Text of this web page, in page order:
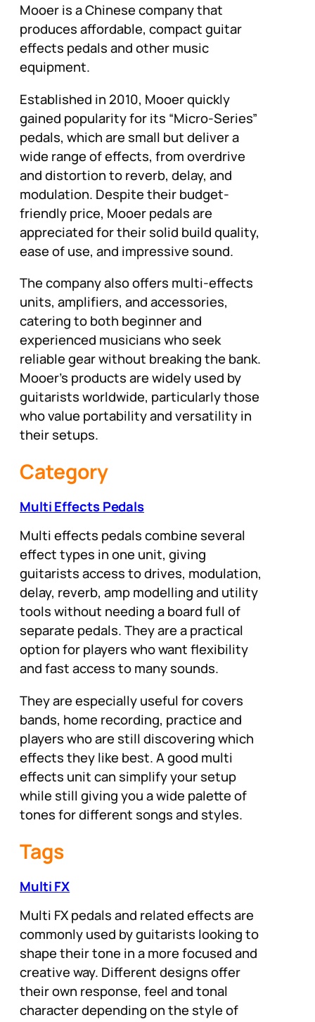
Mooer is a Chinese company that
produces affordable, compact guitar
effects pedals and other music
equipment.
Established in 2010, Mooer quickly
gained popularity for its “Micro-Series”
pedals, which are small but deliver a
wide range of effects, from overdrive
and distortion to reverb, delay, and
modulation. Despite their budget-
friendly price, Mooer pedals are
appreciated for their solid build quality,
ease of use, and impressive sound.
The company also offers multi-effects
units, amplifiers, and accessories,
catering to both beginner and
experienced musicians who seek
reliable gear without breaking the bank.
Mooer’s products are widely used by
guitarists worldwide, particularly those
who value portability and versatility in
their setups.
Category
Multi Effects Pedals
Multi effects pedals combine several
effect types in one unit, giving
guitarists access to drives, modulation,
delay, reverb, amp modelling and utility
tools without needing a board full of
separate pedals. They are a practical
option for players who want flexibility
and fast access to many sounds.
They are especially useful for covers
bands, home recording, practice and
players who are still discovering which
effects they like best. A good multi
effects unit can simplify your setup
while still giving you a wide palette of
tones for different songs and styles.
Tags
Multi FX
Multi FX pedals and related effects are
commonly used by guitarists looking to
shape their tone in a more focused and
creative way. Different designs offer
their own response, feel and tonal
character depending on the style of